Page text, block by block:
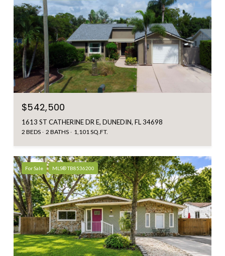
$542,500
1613 ST CATHERINE DR E, DUNEDIN, FL 34698
2 BEDS 2 BATHS 1,101 SQ.FT.
For Sale MLS® TB8536200